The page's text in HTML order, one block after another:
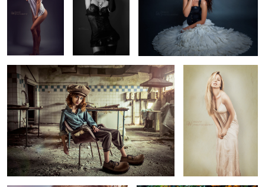
5
Abandoned
Pinup
Rock Baby Jessica Nicole Griffiths